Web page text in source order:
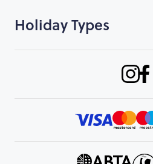
Holiday Types